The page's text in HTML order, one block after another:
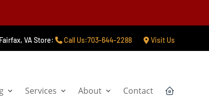
Fairfax, VA Store: Call Us:703-644-2288 Visit Us
Services About Contact